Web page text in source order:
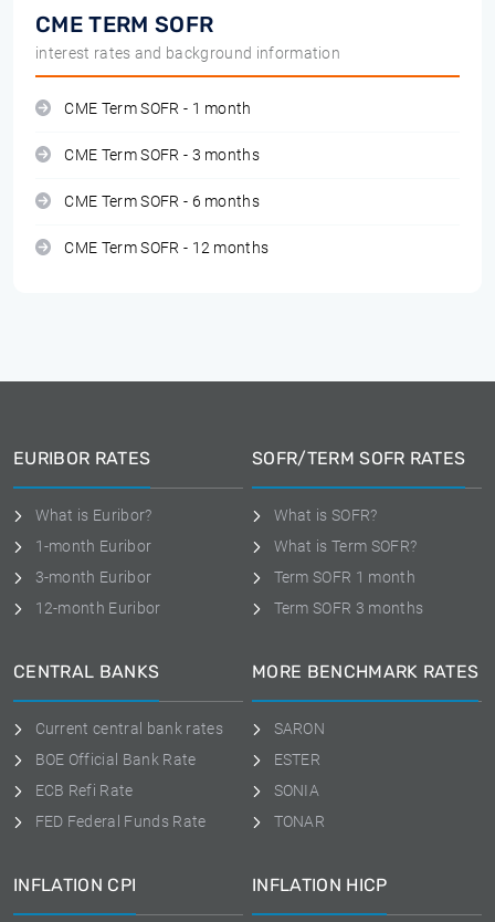
CME TERM SOFR
interest rates and background information
CME Term SOFR - 1 month
CME Term SOFR - 3 months
CME Term SOFR - 6 months
CME Term SOFR - 12 months
EURIBOR RATES
What is Euribor?
1-month Euribor
3-month Euribor
12-month Euribor
SOFR/TERM SOFR RATES
What is SOFR?
What is Term SOFR?
Term SOFR 1 month
Term SOFR 3 months
CENTRAL BANKS
Current central bank rates
BOE Official Bank Rate
ECB Refi Rate
FED Federal Funds Rate
MORE BENCHMARK RATES
SARON
ESTER
SONIA
TONAR
INFLATION CPI INFLATION HICP